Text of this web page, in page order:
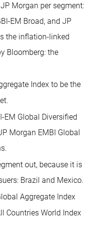
Morgan per segment:
EM Broad, and JP
the inflation-linked
Bloomberg: the
Index to be the
EM Global Diversified
Morgan EMBI Global
out, because it is
Brazil and Mexico.
Aggregate Index
Countries World Index